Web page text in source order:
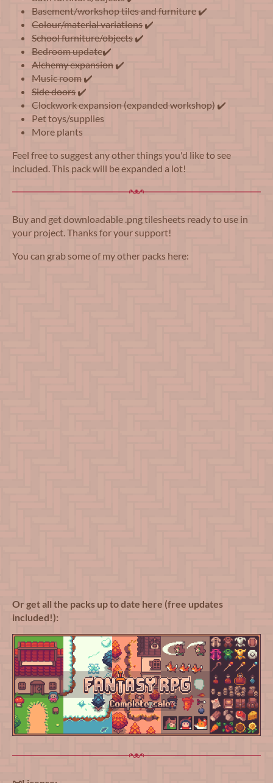
Basement/workshop tiles and furniture ✔️
Colour/material variations ✔️
School furniture/objects ✔️
Bedroom update✔️
Alchemy expansion ✔️
Music room ✔️
Side doors ✔️
Clockwork expansion (expanded workshop) ✔️
Pet toys/supplies
More plants
Feel free to suggest any other things you'd like to see
included. This pack will be expanded a lot!
Buy and get downloadable .png tilesheets ready to use in
your project. Thanks for your support!
You can grab some of my other packs here:
Or get all the packs up to date here (free updates
included!):